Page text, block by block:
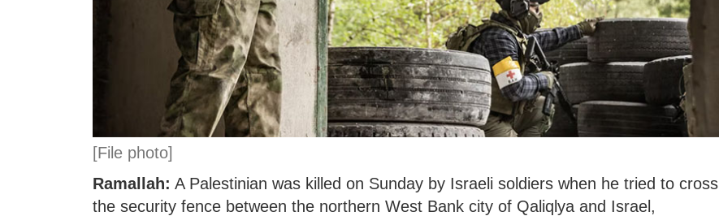
[File photo]
Ramallah: A Palestinian was killed on Sunday by Israeli soldiers when he tried to cross
the security fence between the northern West Bank city of Qaliqlya and Israel,